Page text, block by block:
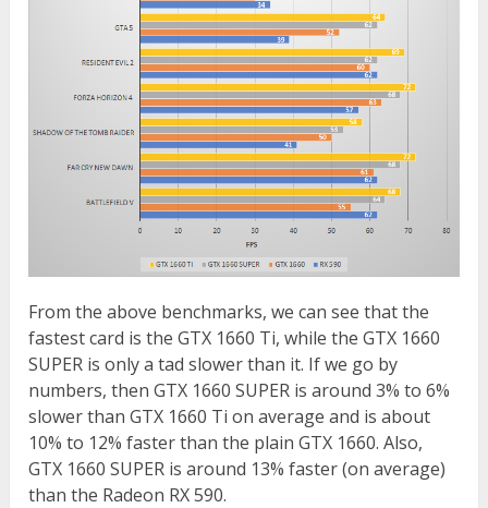
From the above benchmarks, we can see that the
fastest card is the GTX 1660 Ti, while the GTX 1660
SUPER is only a tad slower than it. If we go by
numbers, then GTX 1660 SUPER is around 3% to 6%
slower than GTX 1660 Ti on average and is about
10% to 12% faster than the plain GTX 1660. Also,
GTX 1660 SUPER is around 13% faster (on average)
than the Radeon RX 590.